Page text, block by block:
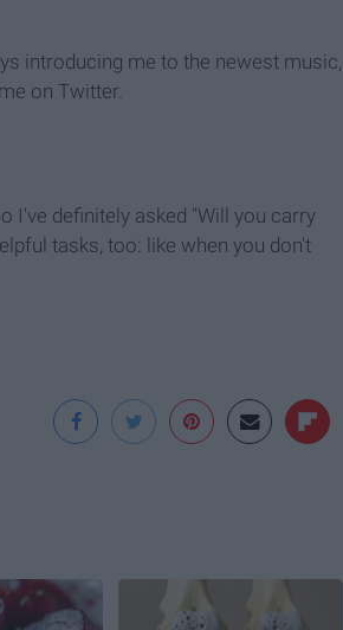
introducing me to the newest music,
on Twitter.
I've definitely asked "Will you carry
tasks, too: like when you don't